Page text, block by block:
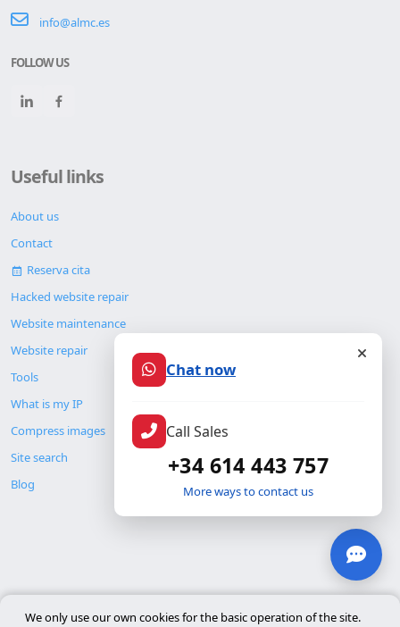
info@almc.es
FOLLOW US
Useful links
About us
Contact
Reserva cita
Hacked website repair
Website maintenance
Website repair
Tools
What is my IP
Compress images
Site search
Blog
We only use our own cookies for the basic operation of the site.
Chat now
Call Sales
+34 614 443 757
More ways to contact us